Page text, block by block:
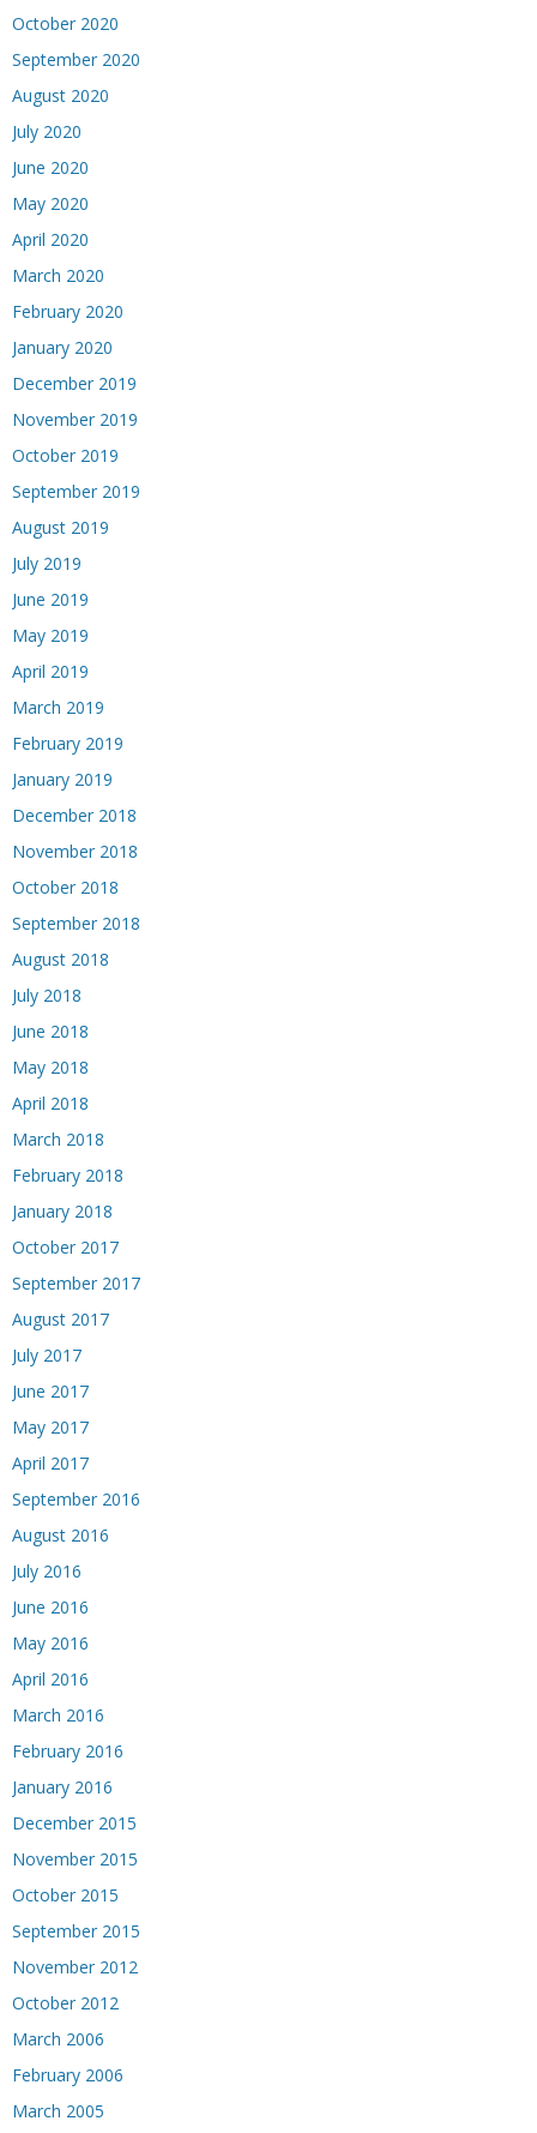
October 2020
September 2020
August 2020
July 2020
June 2020
May 2020
April 2020
March 2020
February 2020
January 2020
December 2019
November 2019
October 2019
September 2019
August 2019
July 2019
June 2019
May 2019
April 2019
March 2019
February 2019
January 2019
December 2018
November 2018
October 2018
September 2018
August 2018
July 2018
June 2018
May 2018
April 2018
March 2018
February 2018
January 2018
October 2017
September 2017
August 2017
July 2017
June 2017
May 2017
April 2017
September 2016
August 2016
July 2016
June 2016
May 2016
April 2016
March 2016
February 2016
January 2016
December 2015
November 2015
October 2015
September 2015
November 2012
October 2012
March 2006
February 2006
March 2005